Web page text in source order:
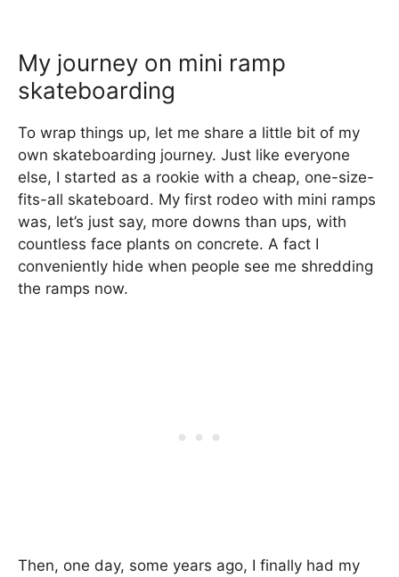
My journey on mini ramp
skateboarding
To wrap things up, let me share a little bit of my
own skateboarding journey. Just like everyone
else, I started as a rookie with a cheap, one-size-
fits-all skateboard. My first rodeo with mini ramps
was, let’s just say, more downs than ups, with
countless face plants on concrete. A fact I
conveniently hide when people see me shredding
the ramps now.
Then, one day, some years ago, I finally had my